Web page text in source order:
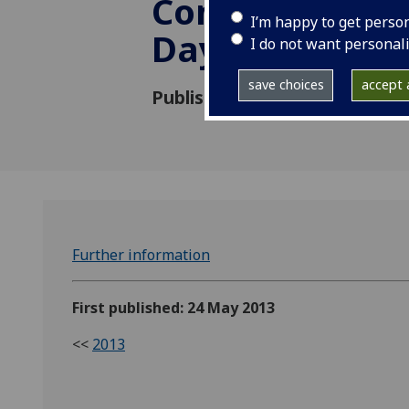
I’m happy to get
I do not want
save choices accept
Conference
Day 2013
Published: 24 May 2013
Further information
First published: 24 May 2013
<< 2013